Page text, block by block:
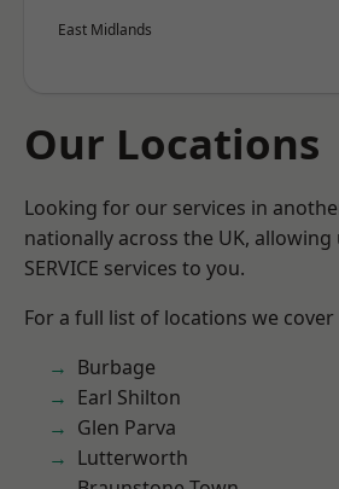
East Midlands
Our Locations
Looking for our services in
nationally across the UK,
SERVICE services to you.
For a full list of locations we
Burbage
Earl Shilton
Glen Parva
Lutterworth